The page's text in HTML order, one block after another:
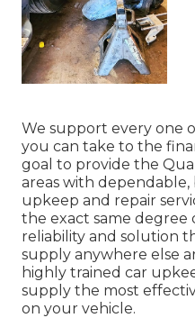
We support every one
you can take to the
goal to provide the
areas with
upkeep and repair
the exact same degree
reliability and solution
supply anywhere else
highly trained car
supply the most
on your vehicle.